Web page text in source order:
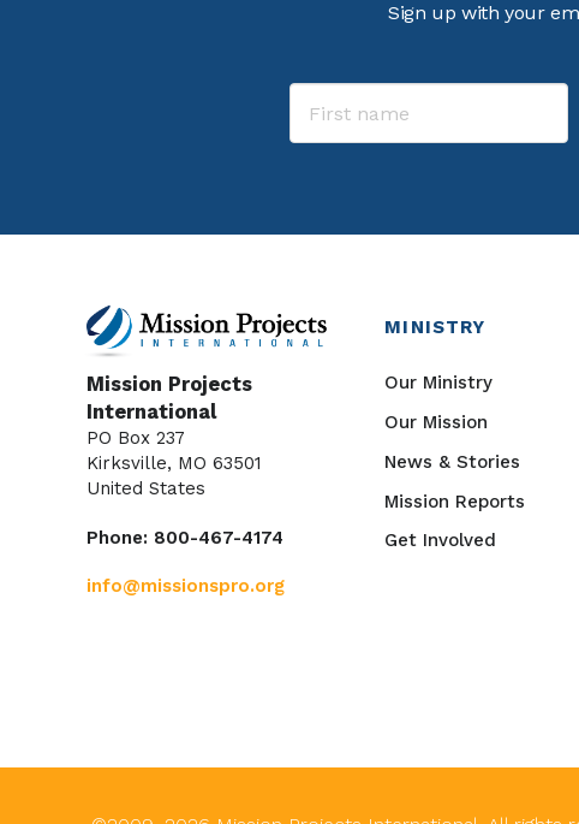
Sign up with your
Mission Projects
International
PO Box 237
Kirksville, MO 63501
United States
Phone: 800-467-4174
info@missionspro.org
MINISTRY
Our Ministry
Our Mission
News & Stories
Mission Reports
Get Involved